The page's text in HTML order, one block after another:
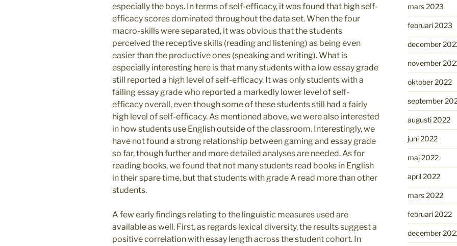
especially the boys. In terms of self-efficacy, it was found that high self-
efficacy scores dominated throughout the data set. When the four
macro-skills were separated, it was obvious that the students
perceived the receptive skills (reading and listening) as being even
easier than the productive ones (speaking and writing). What is
especially interesting here is that many students with a low essay grade
still reported a high level of self-efficacy. It was only students with a
failing essay grade who reported a markedly lower level of self-
efficacy overall, even though some of these students still had a fairly
high level of self-efficacy. As mentioned above, we were also interested
in how students use English outside of the classroom. Interestingly, we
have not found a strong relationship between gaming and essay grade
so far, though further and more detailed analyses are needed. As for
reading books, we found that not many students read books in English
in their spare time, but that students with grade A read more than other
students.
A few early findings relating to the linguistic measures used are
available as well. First, as regards lexical diversity, the results suggest a
positive correlation with essay length across the student cohort. In
mars 2023
februari 2023
december
november
oktober 2022
september
augusti 2022
juni 2022
maj 2022
april 2022
mars 2022
februari 2022
december